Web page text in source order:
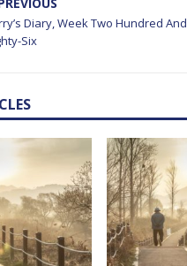
Diary, Week Two Hundred And
Six